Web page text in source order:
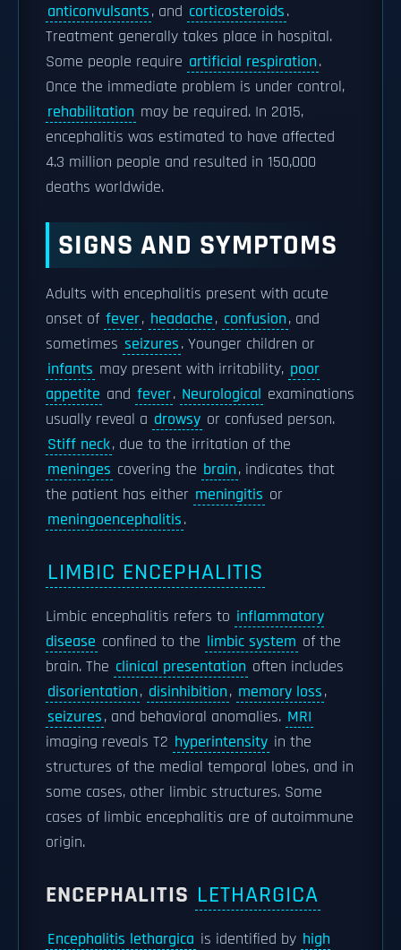
anticonvulsants, and corticosteroids.
Treatment generally takes place in hospital.
Some people require artificial respiration.
Once the immediate problem is under control,
rehabilitation may be required. In 2015,
encephalitis was estimated to have affected
4.3 million people and resulted in 150,000
deaths worldwide.
SIGNS AND SYMPTOMS
Adults with encephalitis present with acute
onset of fever, headache, confusion, and
sometimes seizures. Younger children or
infants may present with irritability, poor
appetite and fever. Neurological examinations
usually reveal a drowsy or confused person.
Stiff neck, due to the irritation of the
meninges covering the brain, indicates that
the patient has either meningitis or
meningoencephalitis.
LIMBIC ENCEPHALITIS
Limbic encephalitis refers to inflammatory
disease confined to the limbic system of the
brain. The clinical presentation often includes
disorientation, disinhibition, memory loss,
seizures, and behavioral anomalies. MRI
imaging reveals T2 hyperintensity in the
structures of the medial temporal lobes, and in
some cases, other limbic structures. Some
cases of limbic encephalitis are of autoimmune
origin.
ENCEPHALITIS LETHARGICA
Encephalitis lethargica is identified by high